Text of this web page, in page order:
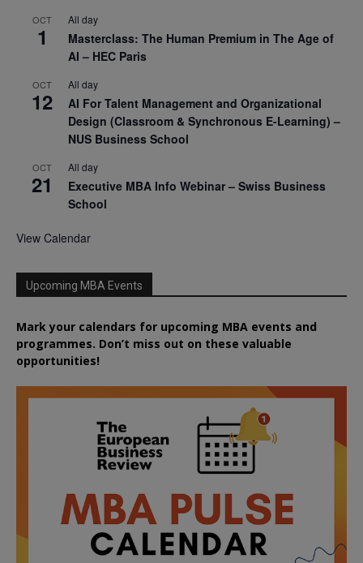
OCT
1
All day
Masterclass: The Human Premium in The Age of
AI – HEC Paris
OCT
12
All day
AI For Talent Management and Organizational
Design (Classroom & Synchronous E-Learning) –
NUS Business School
OCT
21
All day
Executive MBA Info Webinar – Swiss Business
School
View Calendar
Upcoming MBA Events
Mark your calendars for upcoming MBA events and
programmes. Don’t miss out on these valuable
opportunities!